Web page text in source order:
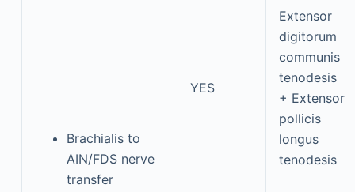
Brachialis to
AIN/FDS nerve
transfer
YES
Extensor
digitorum
communis
tenodesis
+ Extensor
pollicis
longus
tenodesis